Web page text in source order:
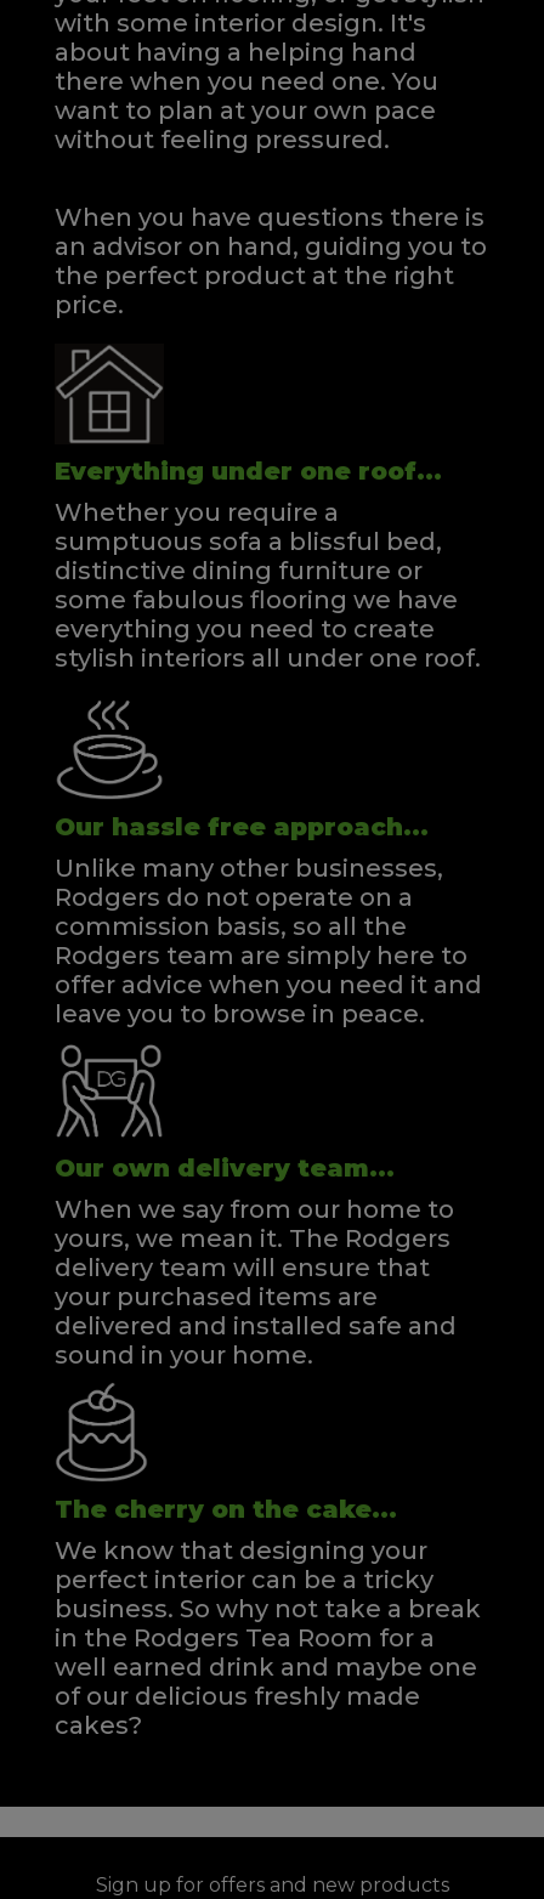
with some interior design. It's
about having a helping hand
there when you need one.You
want to plan at your own pace
without feeling pressured.
When you have questions there is
an advisor on hand, guiding you to
the perfect product at the right
price.
Everything under one roof...
Whether you require a
sumptuous sofa a blissful bed,
distinctive dining furniture or
some fabulous flooring we have
everything you need to create
stylish interiors all under one roof.
Our hassle free approach...
Unlike many other businesses,
Rodgers do not operate on a
commission basis, so all the
Rodgers team are simply here to
offer advice when you need it and
leave you to browse in peace.
Our own delivery team...
When we say from our home to
yours, we mean it. The Rodgers
delivery team will ensure that
your purchased items are
delivered and installed safe and
sound in your home.
The cherry on the cake...
We know that designing your
perfect interior can be a tricky
business. So why not take a break
in the Rodgers Tea Room for a
well earned drink and maybe one
of our delicious freshly made
cakes?
Sign up for offers and new products